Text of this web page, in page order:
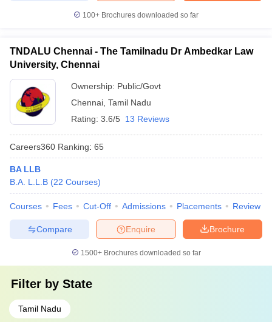
100+ Brochures downloaded so far
TNDALU Chennai - The Tamilnadu Dr Ambedkar Law
University, Chennai
Ownership: Public/Govt
Chennai Tamil Nadu
Rating: 3.6/5 13 Reviews
Careers360 Ranking: 65
BA LLB
B.A. L.L.B (22 Courses)
Courses Fees Cut-Off Admissions Placements Review
Brochure
Enquire
Compare
1500+Brochures downloaded so far
Filter by State
Tamil Nadu